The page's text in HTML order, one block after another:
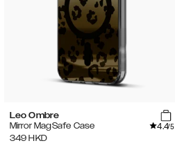
Leo Ombre
Mirror MagSafe Case
4.4/5
349 HKD